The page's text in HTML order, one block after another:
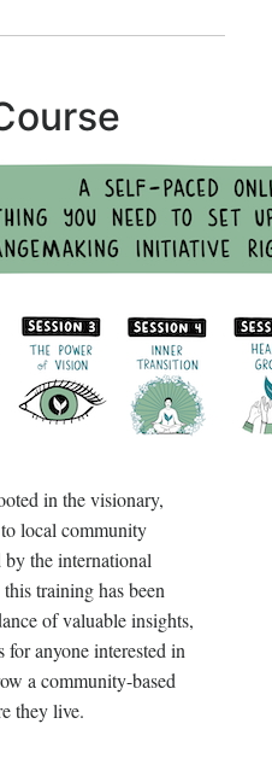
in the visionary,
local community
the international
training has been
of valuable insights,
for anyone interested in
a community-based
they live.